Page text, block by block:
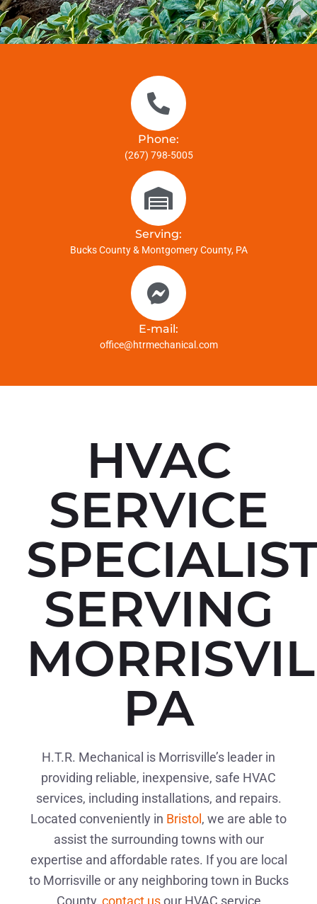
Phone:
(267) 798-5005
Serving:
Bucks County & Montgomery County, PA
E-mail:
office@htrmechanical.com
HVAC
SERVICE
SERVING
PA
H.T.R. Mechanical is Morrisville’s leader in
providing reliable, inexpensive, safe HVAC
services, including installations, and repairs.
Located conveniently in Bristol , we are able to
assist the surrounding towns with our
expertise and affordable rates. If you are local
to Morrisville or any neighboring town in Bucks
County, contact usour HVAC service